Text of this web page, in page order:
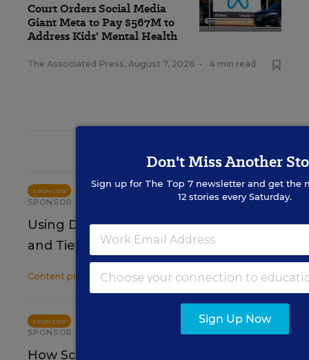
Court Orders Social Media
Giant Meta to Pay $567M to
Address Kids' Mental Health
The Associated Press, August 7, 2026 • 4 min read
SPONSOR
STUDENT WELL-BEING & MOVEMENT
SPONSOR
Using Data to Guide Effective Tier 2
and Tier 3 SEB Interventions
Content provided byRenaissance
SPONSOR
STUDENT WELL-BEING & MOVEMENT
SPONSOR
How School Leaders Can Support
Don't Miss Another
Sign up for The Top 7newsletter and get the
12 stories every Saturday.
Sign Up Now